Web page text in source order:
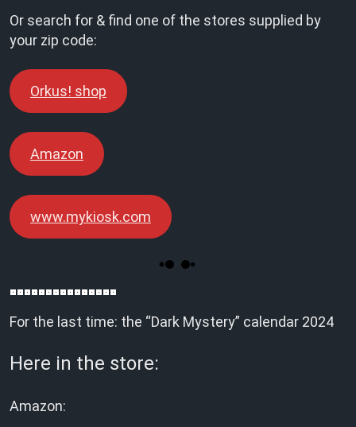
Or search for & find one of the stores supplied by
your zip code:
Orkus! shop
Amazon
www.mykiosk.com
For the last time: the “Dark Mystery” calendar 2024
Here in the store:
Amazon: